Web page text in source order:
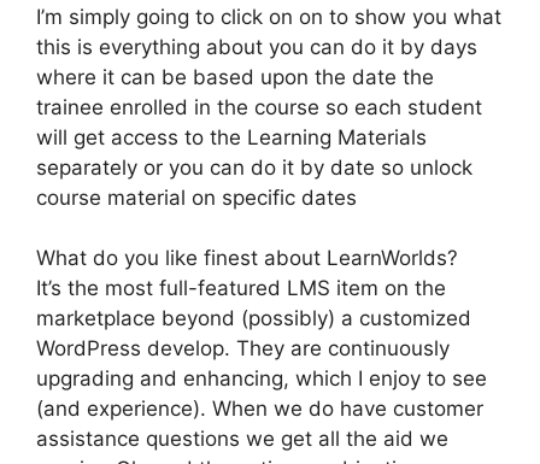
I’m simply going to click on on to show you what
this is everything about you can do it by days
where it can be based upon the date the
trainee enrolled in the course so each student
will get access to the Learning Materials
separately or you can do it by date so unlock
course material on specific dates
What do you like finest about LearnWorlds?
It’s the most full-featured LMS item on the
marketplace beyond (possibly) a customized
WordPress develop. They are continuously
upgrading and enhancing, which I enjoy to see
(and experience). When we do have customer
assistance questions we get all the aid we